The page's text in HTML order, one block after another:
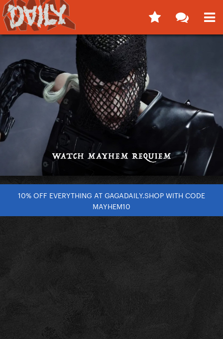
10% OFF EVERYTHING AT GAGADAILY.SHOP WITH CODE
MAYHEM10